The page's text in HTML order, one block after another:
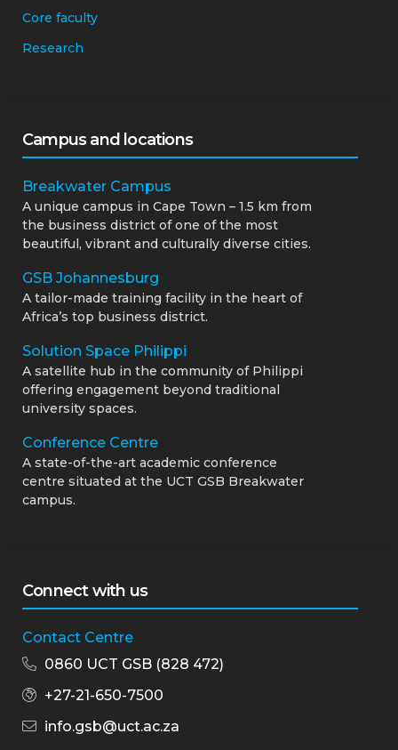
Core faculty
Research
Campus and locations
Breakwater Campus
A unique campus in Cape Town – 1.5 km from
the business district of one of the most
beautiful, vibrant and culturally diverse cities.
GSB Johannesburg
A tailor-made training facility in the heart of
Africa’s top business district.
Solution Space Philippi
A satellite hub in the community of Philippi
offering engagement beyond traditional
university spaces.
Conference Centre
A state-of-the-art academic conference
centre situated at the UCT GSB Breakwater
campus.
Connect with us
Contact Centre
0860 UCT GSB (828 472)
+27-21-650-7500
info.gsb@uct.ac.za